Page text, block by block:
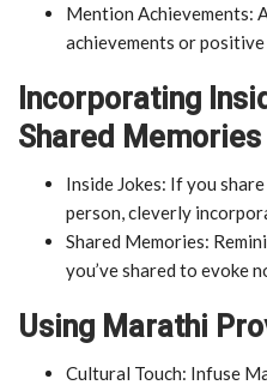
Mention Achievements:
achievements or
Incorporating
Shared Memories
Inside Jokes: If you
person, cleverly
Shared Memories:
you’ve shared to evoke
Using Marathi
Cultural Touch: Infuse